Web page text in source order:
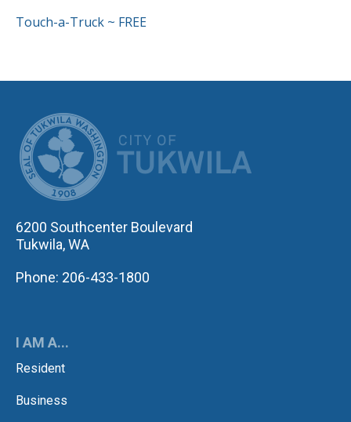
POST
Touch-a-Truck ~ FREE
6200 Southcenter Boulevard
Tukwila, WA
Phone: 206-433-1800
I AM A...
Resident
Business